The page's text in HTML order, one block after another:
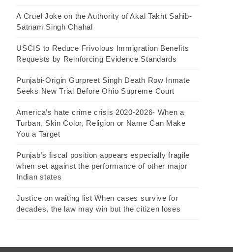
A Cruel Joke on the Authority of Akal Takht Sahib-
Satnam Singh Chahal
USCIS to Reduce Frivolous Immigration Benefits
Requests by Reinforcing Evidence Standards
Punjabi-Origin Gurpreet Singh Death Row Inmate
Seeks New Trial Before Ohio Supreme Court
America’s hate crime crisis 2020-2026- When a
Turban, Skin Color, Religion or Name Can Make
You a Target
Punjab’s fiscal position appears especially fragile
when set against the performance of other major
Indian states
Justice on waiting list When cases survive for
decades, the law may win but the citizen loses